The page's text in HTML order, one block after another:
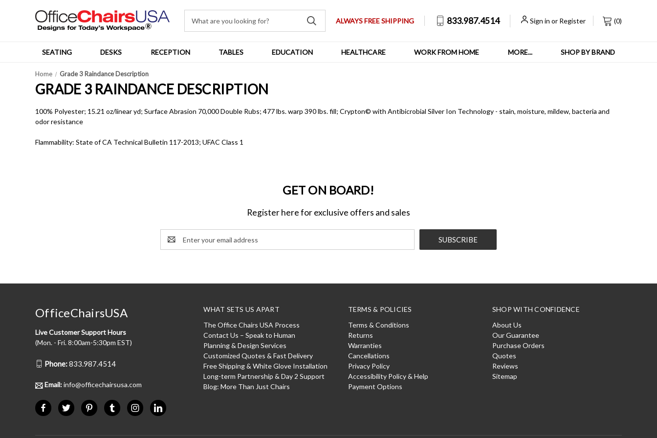
ALWAYS FREE SHIPPING 833.987.4514 Sign in or Register (0)
SEATING DESKS RECEPTION TABLES EDUCATION HEALTHCARE WORK FROM HOME MORE... SHOP BY BRAND
Home Grade 3 Raindance Description
GRADE 3 RAINDANCE DESCRIPTION
100% Polyester; 15.21 oz/linear yd; Surface Abrasion 70,000 Double Rubs; 477 lbs. warp 390 lbs. fill; Crypton© with Antibicrobial Silver Ion Technology - stain, moisture, mildew, bacteria and
odor resistance
Flammability: State of CA Technical Bulletin 117-2013; UFAC Class 1
GET ON BOARD!
Register here for exclusive offers and sales
Email
Address
WHAT SETS US APART
The Office Chairs USA Process
Contact Us – Speak to Human
Planning & Design Services
Customized Quotes & Fast Delivery
Free Shipping & White Glove Installation
Long-term Partnership & Day 2 Support
Blog: More Than Just Chairs
TERMS & POLICIES
Terms & Conditions
Returns
Warranties
Cancellations
Privacy Policy
Accessibility Policy & Help
Payment Options
SHOP WITH CONFIDENCE
About Us
Our Guarantee
Purchase Orders
Quotes
Reviews
Sitemap
OfficeChairsUSA
Live Customer Support Hours
(Mon. - Fri. 8:00am-5:30pm EST)
Phone:833.987.4514
Email:info@officechairsusa.com